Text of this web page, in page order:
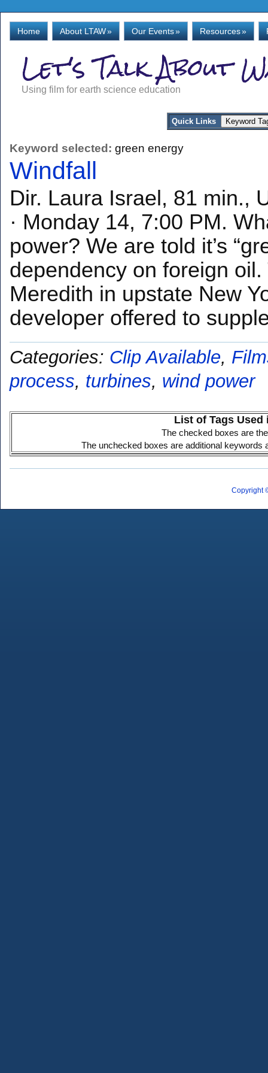
Home About LTAW» Our Events» Resources»
Let's Talk About
Using film for earth science education
Quick Links
Keyword selected: green energy
Windfall
Dir. Laura Israel, 81 min.,
· Monday 14, 7:00 PM.
power? We are told it’s
dependency on foreign
Meredith in upstate New
developer offered to
Categories: Clip Available,
process, turbines, wind power
List of Tags Used
The checked boxes are
The unchecked boxes are additional
Copyright